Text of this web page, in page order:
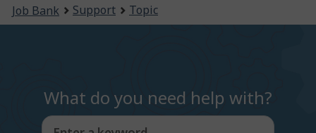
search
You
are
Job Bank Support Topic
What do you need help with?
Enter a keyword